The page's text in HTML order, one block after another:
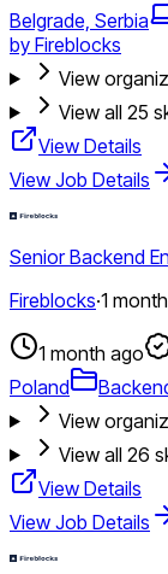
Belgrade, Serbia
by Fireblocks
View
View all 25
View Details
View Job Details
Senior Backend
Fireblocks·1
1 month ago
Poland
View
View all 26
View Details
View Job Details